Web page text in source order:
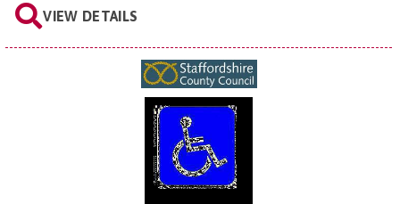
VIEW DETAILS